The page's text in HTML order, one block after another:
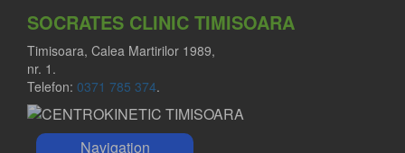
SOCRATES CLINIC TIMISOARA
Timisoara, Calea Martirilor 1989,
nr. 1.
Telefon: 0371 785 374.
Navigation